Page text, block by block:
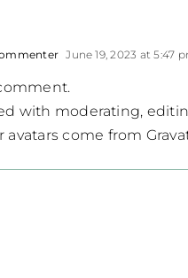
June 19, 2023 at 5:47
with moderating,
avatars come from